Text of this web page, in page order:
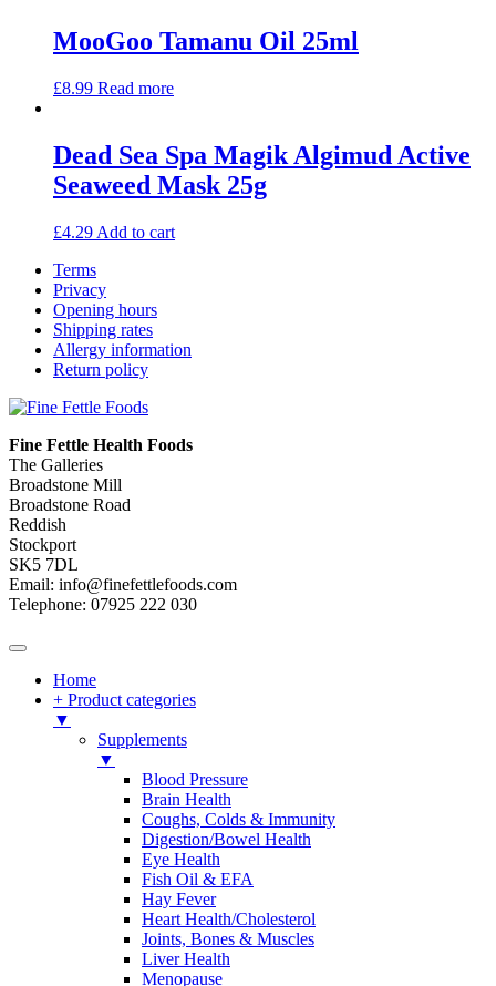
MooGoo Tamanu Oil 25ml
£8.99 Read more
Dead Sea Spa Magik Algimud Active
Seaweed Mask 25g
£4.29 Add to cart
Terms
Privacy
Opening hours
Shipping rates
Allergy information
Return policy
Fine Fettle Health Foods
The Galleries
Broadstone Mill
Broadstone Road
Reddish
Stockport
SK5 7DL
Email: info@finefettlefoods.com
Telephone: 07925 222 030
Home
+ Product categories
▼
Supplements
▼
Blood Pressure
Brain Health
Coughs, Colds & Immunity
Digestion/Bowel Health
Eye Health
Fish Oil & EFA
Hay Fever
Heart Health/Cholesterol
Joints, Bones & Muscles
Liver Health
Menopause